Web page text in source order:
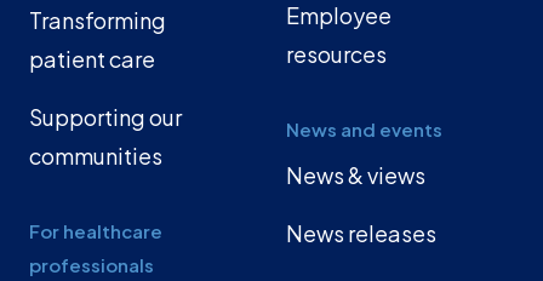
Transforming
patient care
Supporting our
communities
For healthcare
professionals
Employee
resources
News and events
News & views
News releases